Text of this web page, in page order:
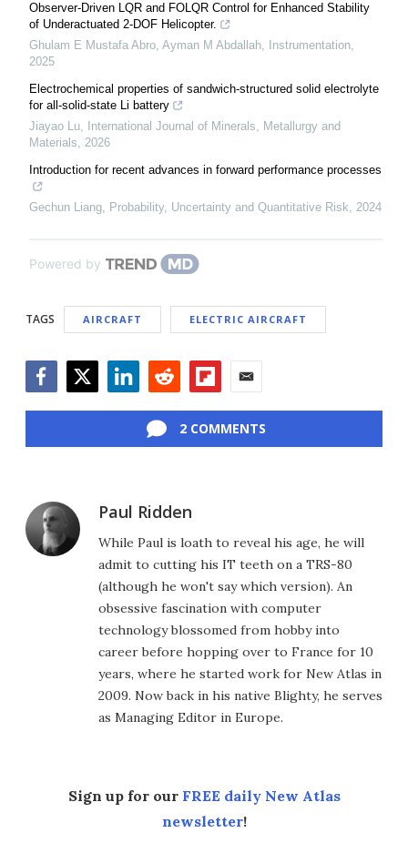
Observer-Driven LQR and FOLQR Control for Enhanced Stability
of Underactuated 2-DOF Helicopter.
Ghulam E Mustafa Abro, Ayman M Abdallah, Instrumentation,
2025
Electrochemical properties of sandwich-structured solid electrolyte
for all-solid-state Li battery
Jiayao Lu,
International Journal of Minerals, Metallurgy and
Materials, 2026
Introduction for recent advances in forward performance processes
Gechun Liang, Probability, Uncertainty and Quantitative Risk, 2024
Powered by
TAGS AIRCRAFT ELECTRIC AIRCRAFT
2 COMMENTS
Paul Ridden
While Paul is loath to reveal his age, he will
admit to cutting his IT teeth on a TRS-80
(although he won't say which version). An
obsessive fascination with computer
technology blossomed from hobby into
career before hopping over to France for 10
years, where he started work for New Atlas in
2009. Now back in his native Blighty, he serves
as Managing Editor in Europe.
Sign up for our FREE daily New Atlas
newsletter!